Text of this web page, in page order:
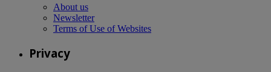
About us
Newsletter
Terms of Use of Websites
Privacy